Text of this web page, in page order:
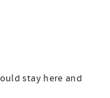
stay here and